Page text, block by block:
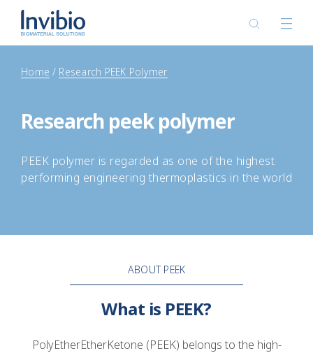
Home Research PEEK Polymer
Research peek polymer
PEEK polymer is regarded as one of the highest
performing engineering thermoplastics in the world
ABOUT PEEK
What is PEEK?
PolyEtherEtherKetone (PEEK) belongs to the high-